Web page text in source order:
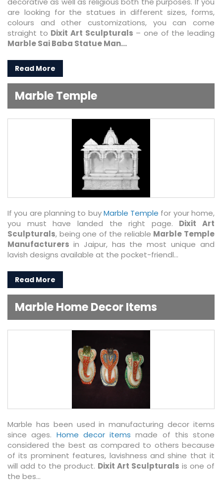
are looking for the statues in different sizes, forms,
colours and other customizations, you can come
straight to Dixit Art Sculpturals – one of the leading
Marble Sai Baba Statue Man...
Read More
Marble Temple
If you are planning to buyMarble Temple for your home,
you must have landed the right page. Dixit Art
Sculpturals, being one of the reliable Marble Temple
Manufacturers in Jaipur, has the most unique and
lavish designs available at the pocket-friendl...
Read More
Marble Home Decor Items
Marble has been used in manufacturing decor items
since ages. Home decor items made of this stone
considered the best as compared to others because
of its prominent features, lavishness and shine that it
will add to the product. Dixit Art Sculpturals is one of
the bes...